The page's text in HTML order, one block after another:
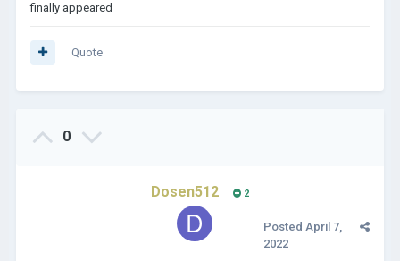
finally appeared
Quote
0
Dosen512 2
Posted April 7,
2022